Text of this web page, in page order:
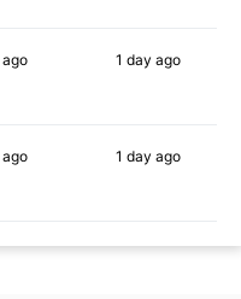
ago 1 day ago
ago 1 day ago